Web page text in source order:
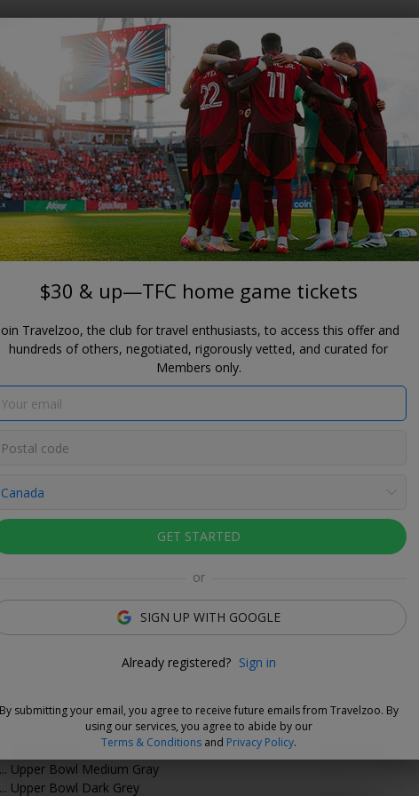
BMO FIELD
& up—TFC home game tickets
on tickets to matches at BMO Field this
Love This Deal
fellow TFC fans this season at BMO Field. Travelzoo
25% off tickets to home games from Aug. 15
Upper Bowl Light Gray
Upper Bowl Medium Gray
Upper Bowl Dark Grey
$30 & up—TFC home game tickets
Join Travelzoo, the club for travel enthusiasts, to access this offer and
hundreds of others, negotiated, rigorously vetted, and curated for
Members only.
GET STARTED
or
SIGN UP WITH GOOGLE
Already registered? Sign in
By submitting your email, you agree to receive future emails from Travelzoo. By
using our services, you agree to abide by our
Terms & Conditionsand Privacy Policy.